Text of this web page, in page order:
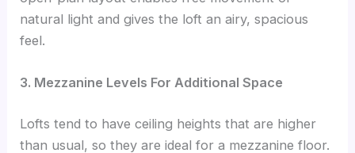
natural light and gives the loft an airy, spacious
feel.
3. Mezzanine Levels For Additional Space
Lofts tend to have ceiling heights that are higher
than usual, so they are ideal for a mezzanine floor.